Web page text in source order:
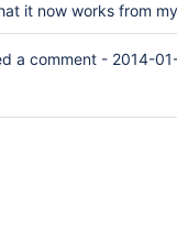
it now works from
a comment - 2014-